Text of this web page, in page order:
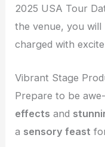
2025 USA Tour
the venue, you
charged with
Vibrant Stage
Prepare to be
effects and
a sensory feast